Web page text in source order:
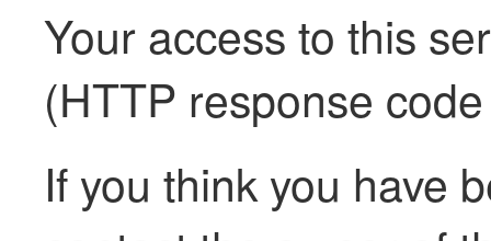
Your access to this
(HTTP response
If you think you have